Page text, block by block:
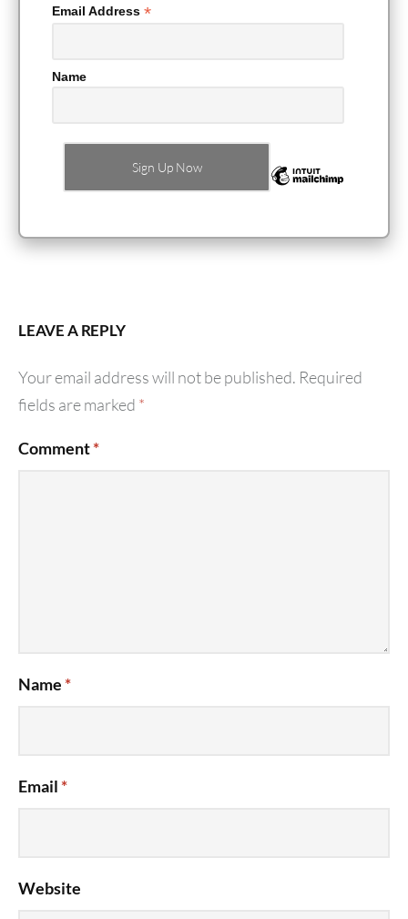
Email Address *
Name
LEAVE A REPLY
Your email address will not be published. Required
fields are marked *
Comment*
Name *
Email *
Website